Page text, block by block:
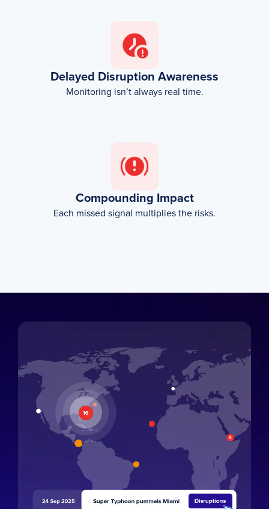
Delayed Disruption Awareness
Monitoring isn’t always real time.
Compounding Impact
Each missed signal multiplies the risks.